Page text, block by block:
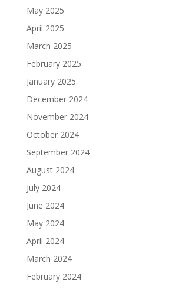
May 2025
April 2025
March 2025
February 2025
January 2025
December 2024
November 2024
October 2024
September 2024
August 2024
July 2024
June 2024
May 2024
April 2024
March 2024
February 2024